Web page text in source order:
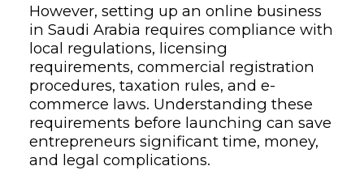
However, setting up an online business
in Saudi Arabia requires compliance with
local regulations, licensing
requirements, commercial registration
procedures, taxation rules, and e-
commerce laws. Understanding these
requirements before launching can save
entrepreneurs significant time, money,
and legal complications.